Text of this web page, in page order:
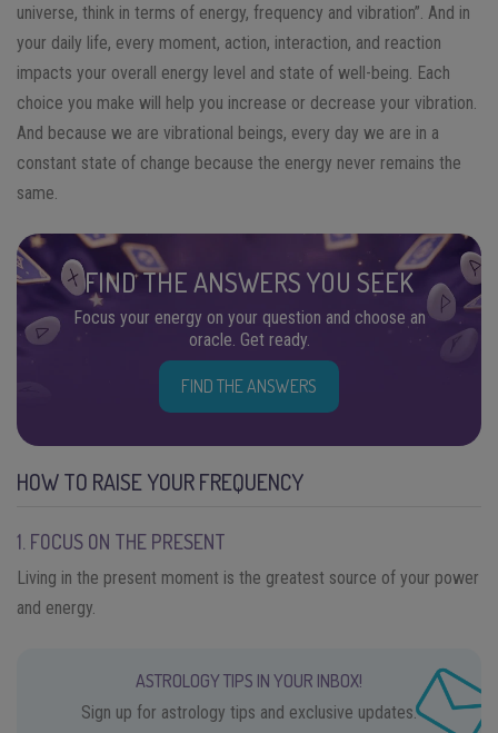
universe, think in terms of energy, frequency and vibration”. And in
your daily life, every moment, action, interaction, and reaction
impacts your overall energy level and state of well-being. Each
choice you make will help you increase or decrease your vibration.
And because we are vibrational beings, every day we are in a
constant state of change because the energy never remains the
same.
FIND THE ANSWERS YOU SEEK
Focus your energy on your question and choose an
oracle. Get ready.
FIND THE ANSWERS
HOW TO RAISE YOUR FREQUENCY
1. FOCUS ON THE PRESENT
Living in the present moment is the greatest source of your power
and energy.
ASTROLOGY TIPS IN YOUR INBOX!
Sign up for astrology tips and exclusive updates.